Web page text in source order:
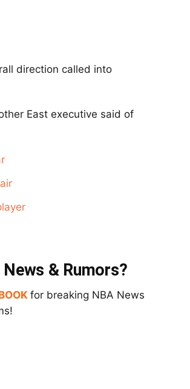
direction called into
East executive said of
& Rumors?
for breaking NBA News